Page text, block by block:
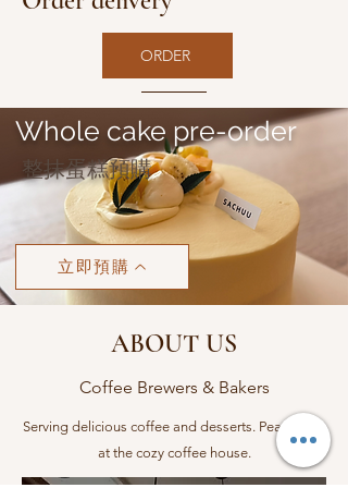
ORDER
Whole cake pre-order
​整抹蛋糕預購
立即預購
ABOUT US
Coffee Brewers & Bakers
Serving delicious coffee and desserts. Peace here
at the cozy coffee house.